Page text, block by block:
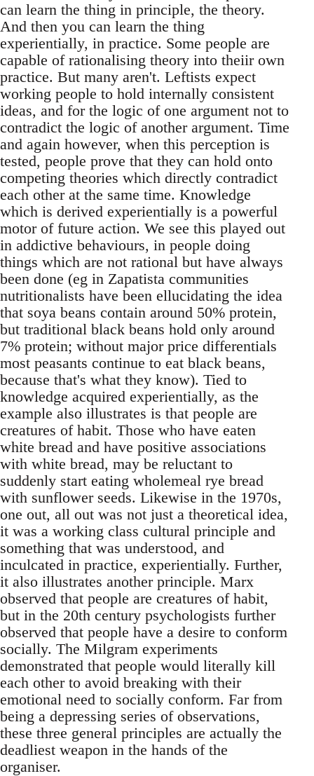
can learn the thing in principle, the theory.
And then you can learn the thing
experientially, in practice. Some people are
capable of rationalising theory into theiir own
practice. But many aren't. Leftists expect
working people to hold internally consistent
ideas, and for the logic of one argument not to
contradict the logic of another argument. Time
and again however, when this perception is
tested, people prove that they can hold onto
competing theories which directly contradict
each other at the same time. Knowledge
which is derived experientially is a powerful
motor of future action. We see this played out
in addictive behaviours, in people doing
things which are not rational but have always
been done (eg in Zapatista communities
nutritionalists have been ellucidating the idea
that soya beans contain around 50% protein,
but traditional black beans hold only around
7% protein; without major price differentials
most peasants continue to eat black beans,
because that's what they know). Tied to
knowledge acquired experientially, as the
example also illustrates is that people are
creatures of habit. Those who have eaten
white bread and have positive associations
with white bread, may be reluctant to
suddenly start eating wholemeal rye bread
with sunflower seeds. Likewise in the 1970s,
one out, all out was not just a theoretical idea,
it was a working class cultural principle and
something that was understood, and
inculcated in practice, experientially. Further,
it also illustrates another principle. Marx
observed that people are creatures of habit,
but in the 20th century psychologists further
observed that people have a desire to conform
socially. The Milgram experiments
demonstrated that people would literally kill
each other to avoid breaking with their
emotional need to socially conform. Far from
being a depressing series of observations,
these three general principles are actually the
deadliest weapon in the hands of the
organiser.